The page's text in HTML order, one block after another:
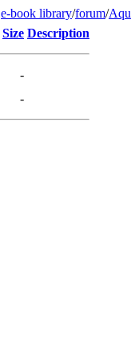
e-book library/forum/
Size Description
-
-